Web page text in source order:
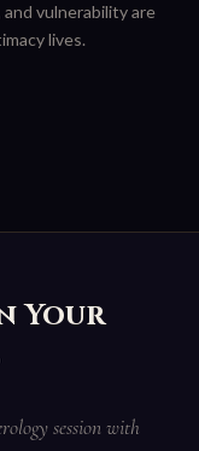
vulnerability are
lives.
Your
session with